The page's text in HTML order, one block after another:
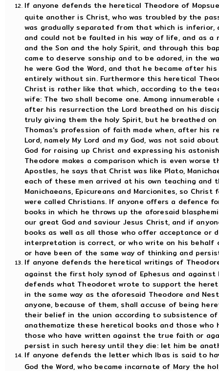
If anyone defends the heretical Theodore of
quite another is Christ, who was troubled by the
was gradually separated from that which is inferior,
and could not be faulted in his way of life, and as a
and the Son and the holy Spirit, and through this
came to deserve sonship and to be adored, in the
he were God the Word, and that he became after
entirely without sin. Furthermore this heretical
Christ is rather like that which, according to the
wife: The two shall become one. Among
after his resurrection the Lord breathed on his
truly giving them the holy Spirit, but he breathed
Thomas's profession of faith made when, after his
Lord, namely My Lord and my God, was not said
God for raising up Christ and expressing his
Theodore makes a comparison which is even
Apostles, he says that Christ was like Plato,
each of these men arrived at his own teaching and
Manichaeans, Epicureans and Marcionites, so
were called Christians. If anyone offers a defence
books in which he throws up the aforesaid
our great God and saviour Jesus Christ, and if
books as well as all those who offer acceptance or
interpretation is correct, or who write on his
or have been of the same way of thinking and
If anyone defends the heretical writings of
against the first holy synod of Ephesus and against
defends what Theodoret wrote to support the
in the same way as the aforesaid Theodore and
anyone, because of them, shall accuse of being
their belief in the union according to subsistence of
anathematize these heretical books and those
those who have written against the true faith or
persist in such heresy until they die: let him be
If anyone defends the letter which Ibas is said to
God the Word, who became incarnate of Mary the